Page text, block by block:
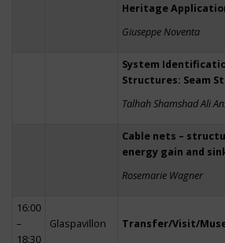
Heritage
Giuseppe Noventa
System
Structures: Seam
Talhah Shamshad Ali
Cable nets –
energy gain and
Rosemarie Wagner
16:00
–
18:30
Glaspavillon Transfer/Visit/